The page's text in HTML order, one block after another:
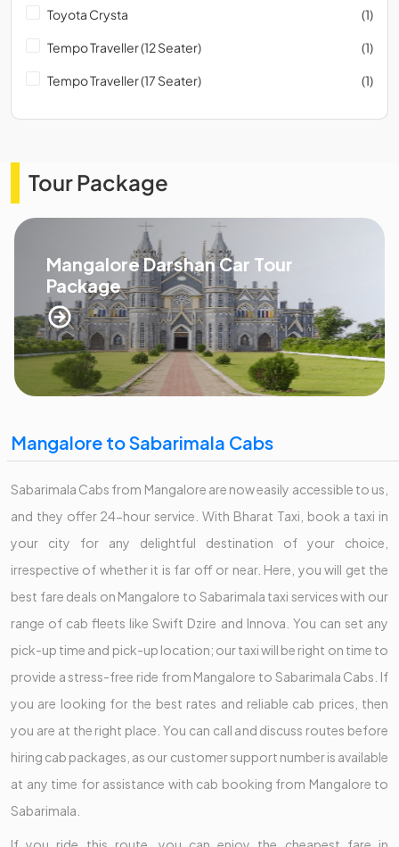
Toyota Crysta (1)
Tempo Traveller (12 Seater) (1)
Tempo Traveller (17 Seater) (1)
Tour Package
Mangalore Darshan Car Tour
Package
Mangalore to Sabarimala Cabs
Sabarimala Cabs from Mangalore are now easily accessible to us,
and they offer 24-hour service. With Bharat Taxi, book a taxi in
your city for any delightful destination of your choice,
irrespective of whether it is far off or near. Here, you will get the
best fare deals on Mangalore to Sabarimala taxi services with our
range of cab fleets like Swift Dzire and Innova. You can set any
pick-up time and pick-up location; our taxi will be right on time to
provide a stress-free ride from Mangalore to Sabarimala Cabs. If
you are looking for the best rates and reliable cab prices, then
you are at the right place. You can call and discuss routes before
hiring cab packages, as our customer support number is available
at any time for assistance with cab booking from Mangalore to
Sabarimala.